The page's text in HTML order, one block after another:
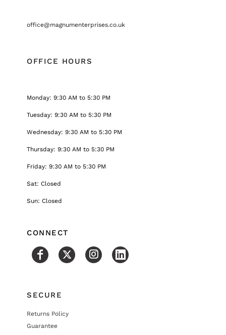
office@magnumenterprises.co.uk
OFFICE HOURS
Monday: 9:30 AM to 5:30 PM
Tuesday: 9:30 AM to 5:30 PM
Wednesday: 9:30 AM to 5:30 PM
Thursday: 9:30 AM to 5:30 PM
Friday: 9:30 AM to 5:30 PM
Sat: Closed
Sun: Closed
CONNECT
SECURE
Returns Policy
Guarantee